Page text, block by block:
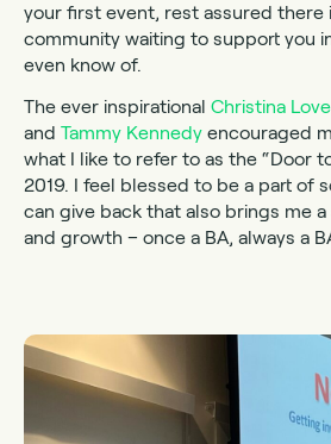
your first event, rest assured there
community waiting to support you
even know of.
The ever inspirational Christina
and Tammy Kennedy encouraged
what I like to refer to as the “Door
2019. I feel blessed to be a part of
can give back that also brings me
and growth – once a BA, always a